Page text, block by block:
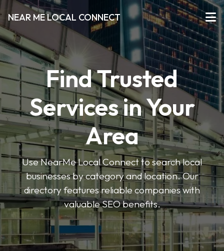
NEAR ME LOCAL CONNECT
Find Trusted
Services in Your
Area
Use NearMe Local Connect to search local
businesses by category and location. Our
directory features reliable companies with
valuable SEO benefits.